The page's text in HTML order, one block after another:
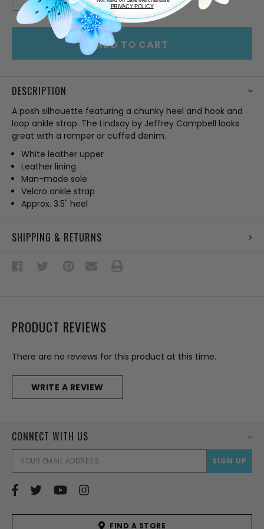
QUANTITY
OF
UNDEFINED
QUANTITY
OF
UNDEFINED
ADD TO CART
DESCRIPTION
A posh silhouette featuring a chunky heel and hook and
loop ankle strap. The Lindsay by Jeffrey Campbell looks
great with a romper or cuffed denim.
White leather upper
Leather lining
Man-made sole
Velcro ankle strap
Approx. 3.5" heel
SHIPPING & RETURNS
PRODUCT REVIEWS
There are no reviews for this product at this time.
WRITE A REVIEW
CONNECT WITH US
FIND A STORE
PRIVACY POLICY